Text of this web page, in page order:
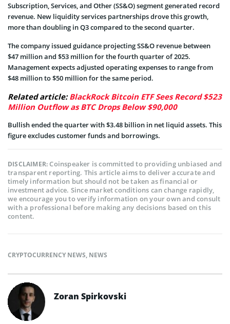
Subscription, Services, and Other (SS&O) segment generated record
revenue. New liquidity services partnerships drove this growth,
more than doubling in Q3 compared to the second quarter.
The company issued guidance projecting SS&O revenue between
$47 million and $53 million for the fourth quarter of 2025.
Management expects adjusted operating expenses to range from
$48 million to $50 million for the same period.
Related article:BlackRock Bitcoin ETF Sees Record $523
Million Outflow as BTC Drops Below $90,000
Bullish ended the quarter with $3.48 billion in net liquid assets. This
figure excludes customer funds and borrowings.
DISCLAIMER:Coinspeaker is committed to providing unbiased and
transparent reporting. This article aims to deliver accurate and
timely information but should not be taken as financial or
investment advice. Since market conditions can change rapidly,
we encourage you to verify information on your own and consult
with a professional before making any decisions based on this
content.
CRYPTOCURRENCY NEWS, NEWS
Zoran Spirkovski